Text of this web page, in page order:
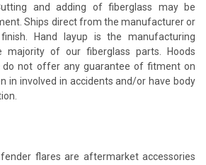
and adding of fiberglass may be
Ships direct from the manufacturer or
Hand layup is the manufacturing
majority of our fiberglass parts. Hoods
do not offer any guarantee of fitment on
in involved in accidents and/or have body
flares are aftermarket accessories